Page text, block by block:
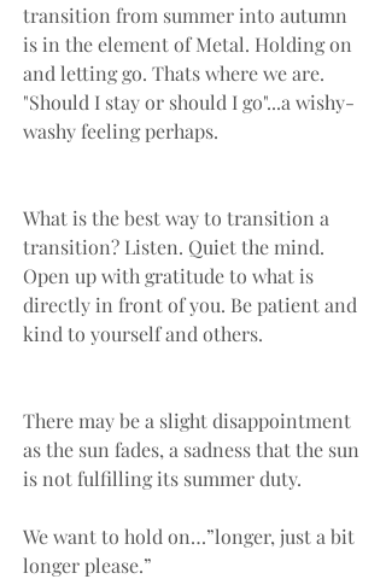
transition from summer into autumn
is in the element of Metal. Holding on
and letting go. Thats where we are.
"Should I stay or should I go"...a wishy-
washy feeling perhaps.
What is the best way to transition a
transition? Listen. Quiet the mind.
Open up with gratitude to what is
directly in front of you. Be patient and
kind to yourself and others.
There may be a slight disappointment
as the sun fades, a sadness that the sun
is not fulfilling its summer duty.
We want to hold on…”longer, just a bit
longer please.”